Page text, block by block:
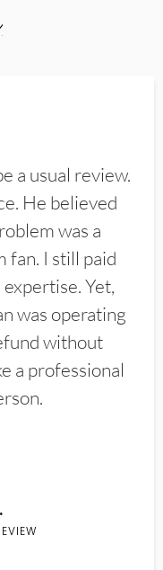
a usual review.
He believed
was a
fan. I still paid
Yet,
was operating
without
a professional